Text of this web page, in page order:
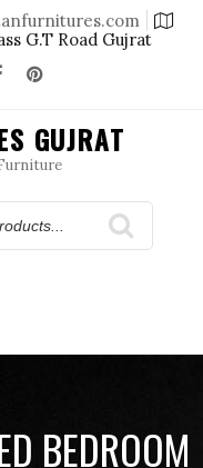
G.T Road Gujrat
GUJRAT
BEDROOM